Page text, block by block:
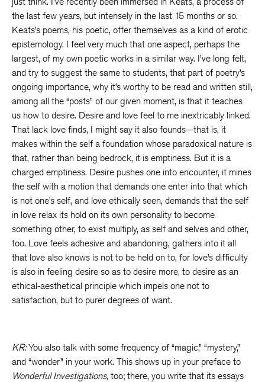
the last few years, but intensely in the last 15 months or so.
Keats’s poems, his poetic, offer themselves as a kind of erotic
epistemology. I feel very much that one aspect, perhaps the
largest, of my own poetic works in a similar way. I’ve long felt,
and try to suggest the same to students, that part of poetry’s
ongoing importance, why it’s worthy to be read and written still,
among all the “posts” of our given moment, is that it teaches
us how to desire. Desire and love feel to me inextricably linked.
That lack love finds, I might say it also founds—that is, it
makes within the self a foundation whose paradoxical nature is
that, rather than being bedrock, it is emptiness. But it is a
charged emptiness. Desire pushes one into encounter, it mines
the self with a motion that demands one enter into that which
is not one’s self, and love ethically seen, demands that the self
in love relax its hold on its own personality to become
something other, to exist multiply, as self and selves and other,
too. Love feels adhesive and abandoning, gathers into it all
that love also knows is not to be held on to, for love’s difficulty
is also in feeling desire so as to desire more, to desire as an
ethical-aesthetical principle which impels one not to
satisfaction, but to purer degrees of want.
KR:You also talk with some frequency of “magic,” “mystery,”
and “wonder” in your work. This shows up in your preface to
Wonderful Investigations, too; there, you write that its essays